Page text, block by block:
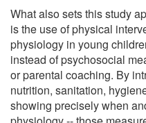
What also sets this study
is the use of physical
physiology in young
instead of psychosocial
or parental coaching. By
nutrition, sanitation,
showing precisely when